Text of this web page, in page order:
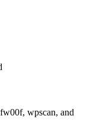
wpscan, and